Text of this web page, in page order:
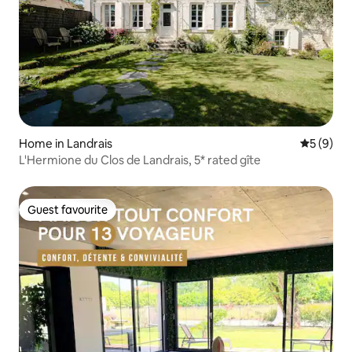
Home in Landrais 5 out of
5 (9)
L'Hermione du Clos de Landrais, 5* rated gîte
Guest favourite
Guest favourite